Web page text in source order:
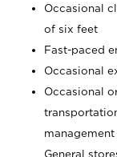
Occasional
of six feet
Fast-paced
Occasional
Occasional
General